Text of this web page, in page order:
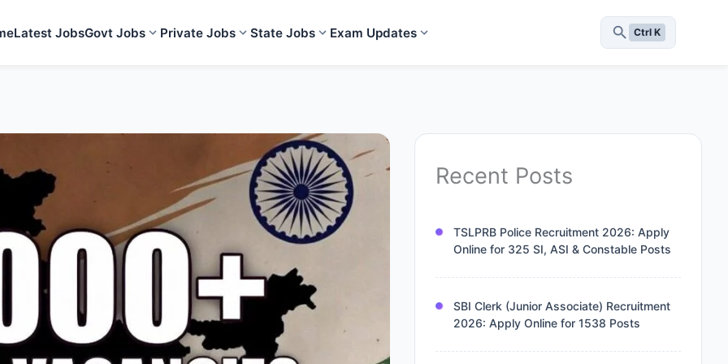
Latest JobsGovt Jobs Private Jobs State Jobs Exam Updates Ctrl K
Recent Posts
TSLPRB Police Recruitment 2026: Apply
Online for 325 SI, ASI & Constable Posts
SBI Clerk (Junior Associate) Recruitment
2026: Apply Online for 1538 Posts